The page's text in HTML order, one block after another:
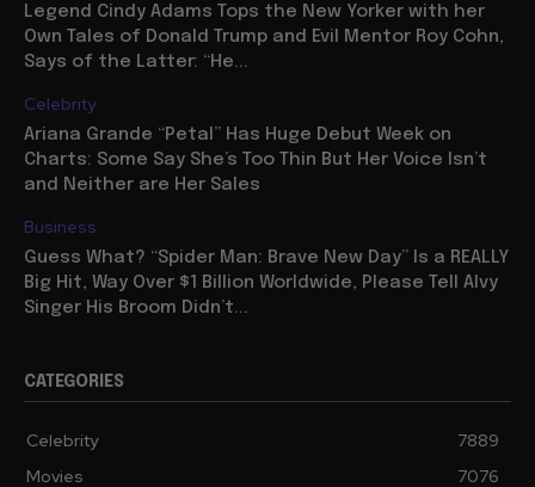
Legend Cindy Adams Tops the New Yorker with her
Own Tales of Donald Trump and Evil Mentor Roy Cohn,
Says of the Latter: “He...
Celebrity
Ariana Grande “Petal” Has Huge Debut Week on
Charts: Some Say She’s Too Thin But Her Voice Isn’t
and Neither are Her Sales
Business
Guess What? “Spider Man: Brave New Day” Is a REALLY
Big Hit, Way Over $1 Billion Worldwide, Please Tell Alvy
Singer His Broom Didn’t...
CATEGORIES
Celebrity
7889
Movies
7076